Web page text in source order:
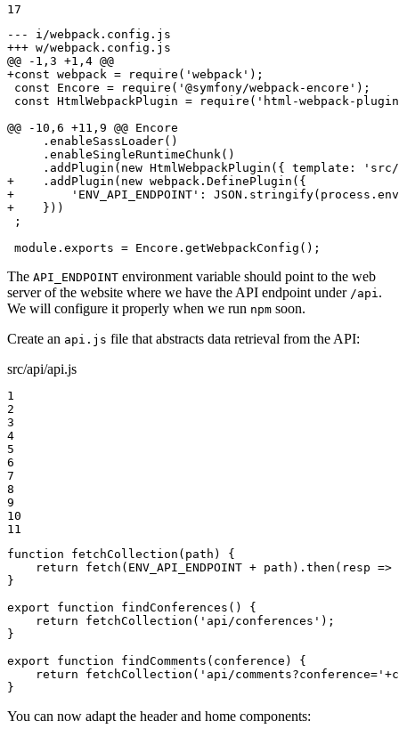
17
--- i/webpack.config.js
+++ w/webpack.config.js
@@ -1,3 +1,4 @@
+const webpack = require('webpack');
const Encore = require('@symfony/webpack-encore');
const HtmlWebpackPlugin = require('html-webpack-
@@ -10,6 +11,9 @@ Encore
     .enableSassLoader()
     .enableSingleRuntimeChunk()
+    .addPlugin(new webpack.DefinePlugin({
+        'ENV_API_ENDPOINT':
+    }))
;
module.exports = Encore.getWebpackConfig();
The API_ENDPOINT environment variable should point to the web
server of the website where we have the API endpoint under /api .
We will configure it properly when we run npm soon.
Create an api.js file that abstracts data retrieval from the API:
src/api/api.js
1
2
3
4
5
6
7
8
9
10
11
function fetchCollection(path) {
return fetch(ENV_API_ENDPOINT + path).then(resp
}
export function findConferences() {
    return fetchCollection('api/conferences');
}
export function findComments(conference) {
return fetchCollection('api/
}
You can now adapt the header and home components: